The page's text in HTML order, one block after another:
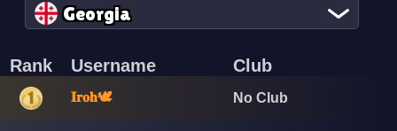
Georgia
Rank Username Club
𝐈𝐫𝐨𝐡🕊️ No Club